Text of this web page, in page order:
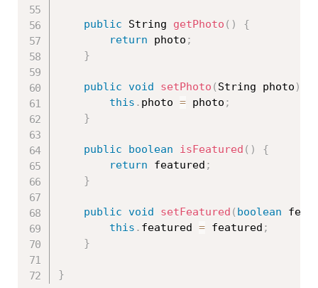
public String getPhoto ( )
{
return photo ;
}
public void setPhoto ( String photo )
this . photo = photo ;
}
public boolean isFeatured ( )
{
return featured ;
}
public void setFeatured ( boolean
this . featured = featured ;
}
}